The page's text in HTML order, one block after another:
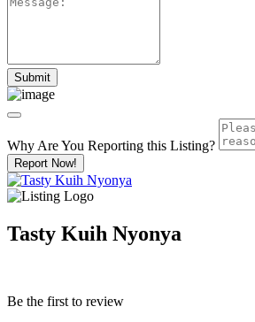
Why Are You Reporting this Listing?
Report Now!
Tasty Kuih Nyonya
Be the first to review